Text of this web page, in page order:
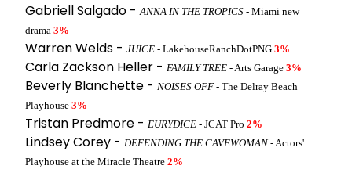
Gabriell Salgado -ANNA IN THE TROPICS - Miami new
drama 3%
Warren Welds - JUICE - LakehouseRanchDotPNG 3%
Carla Zackson Heller - FAMILY TREE - Arts Garage 3%
Beverly Blanchette - NOISES OFF - The Delray Beach
Playhouse 3%
Tristan Predmore - EURYDICE - JCAT Pro 2%
Lindsey Corey - DEFENDING THE CAVEWOMAN - Actors'
Playhouse at the Miracle Theatre 2%